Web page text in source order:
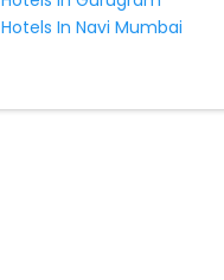
Hotels In Navi Mumbai